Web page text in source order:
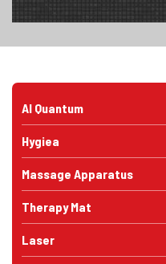
AI Quantum
Hygiea
Massage Apparatus
Therapy Mat
Laser